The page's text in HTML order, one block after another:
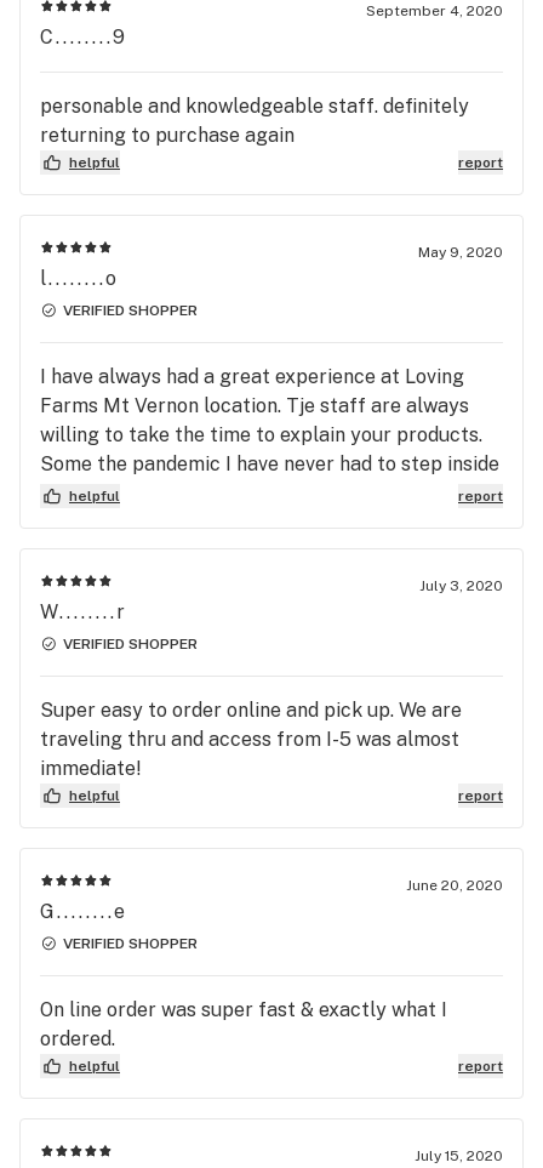
September 4, 2020
C........9
personable and knowledgeable staff. definitely
returning to purchase again
helpful report
May 9, 2020
l........o
VERIFIED SHOPPER
I have always had a great experience at Loving
Farms Mt Vernon location. Tje staff are always
willing to take the time to explain your products.
Some the pandemic I have never had to step inside
to get my order. Ordering online is easy and fast.
is going. I appreciate the courtesy.
helpful report
July 3, 2020
W........r
VERIFIED SHOPPER
Super easy to order online and pick up. We are
traveling thru and access from I-5 was almost
immediate!
helpful report
June 20, 2020
G........e
VERIFIED SHOPPER
On line order was super fast & exactly what I
ordered.
helpful report
July 15, 2020